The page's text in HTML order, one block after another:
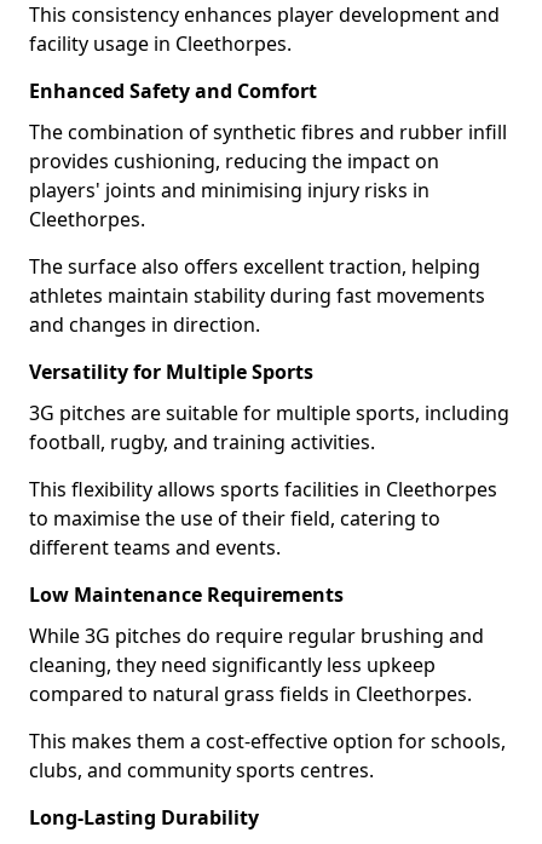
This consistency enhances player development and
facility usage in Cleethorpes.
Enhanced Safety and Comfort
The combination of synthetic fibres and rubber infill
provides cushioning, reducing the impact on
players' joints and minimising injury risks in
Cleethorpes.
The surface also offers excellent traction, helping
athletes maintain stability during fast movements
and changes in direction.
Versatility for Multiple Sports
3G pitches are suitable for multiple sports, including
football, rugby, and training activities.
This flexibility allows sports facilities in Cleethorpes
to maximise the use of their field, catering to
different teams and events.
Low Maintenance Requirements
While 3G pitches do require regular brushing and
cleaning, they need significantly less upkeep
compared to natural grass fields in Cleethorpes.
This makes them a cost-effective option for schools,
clubs, and community sports centres.
Long-Lasting Durability